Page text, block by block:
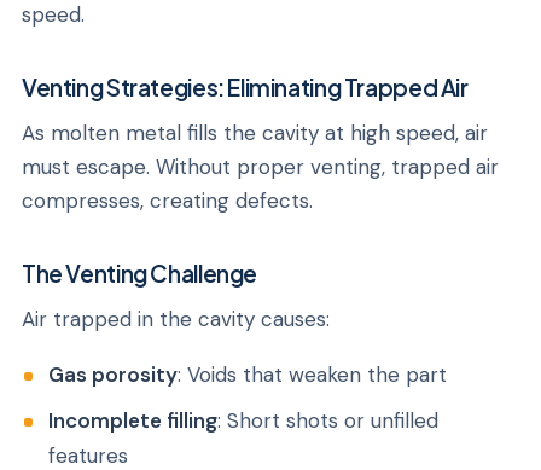
speed.
Venting Strategies: Eliminating Trapped Air
As molten metal fills the cavity at high speed, air
must escape. Without proper venting, trapped air
compresses, creating defects.
The Venting Challenge
Air trapped in the cavity causes:
Gas porosity: Voids that weaken the part
Incomplete filling: Short shots or unfilled
features